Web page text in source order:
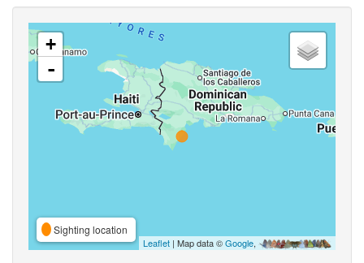
+
-
Sighting location
Leaflet | Map data ©Google,